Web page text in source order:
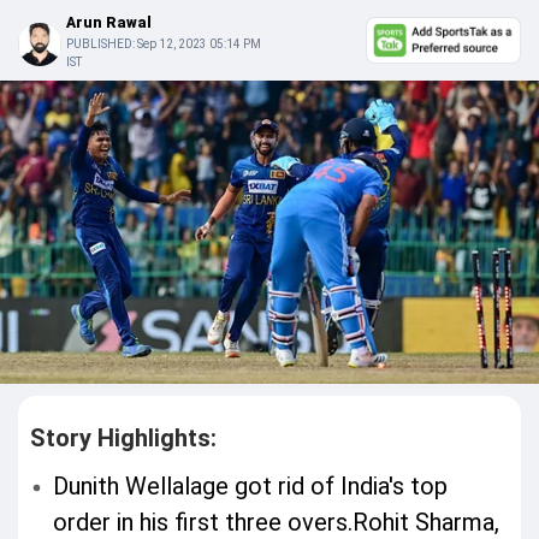
Arun Rawal
PUBLISHED:Sep 12, 2023 05:14 PM
IST
Story Highlights:
Dunith Wellalage got rid of India's top
order in his first three overs.Rohit Sharma,